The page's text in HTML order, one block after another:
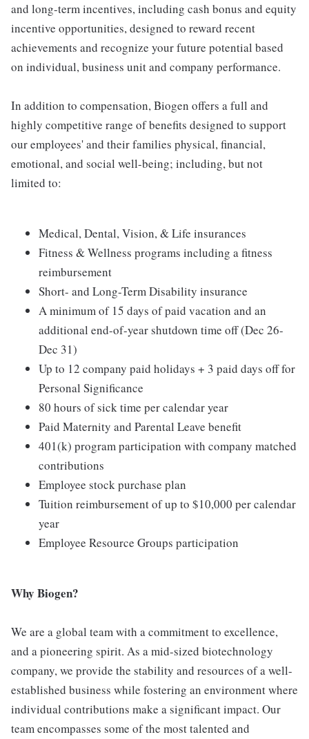
and long-term incentives, including cash bonus and equity
incentive opportunities, designed to reward recent
achievements and recognize your future potential based
on individual, business unit and company performance.
In addition to compensation, Biogen offers a full and
highly competitive range of benefits designed to support
our employees' and their families physical, financial,
emotional, and social well-being; including, but not
limited to:
Medical, Dental, Vision, & Life insurances
Fitness & Wellness programs including a fitness
reimbursement
Short- and Long-Term Disability insurance
A minimum of 15 days of paid vacation and an
additional end-of-year shutdown time off (Dec 26-
Dec 31)
Up to 12 company paid holidays + 3 paid days off for
Personal Significance
80 hours of sick time per calendar year
Paid Maternity and Parental Leave benefit
401(k) program participation with company matched
contributions
Employee stock purchase plan
Tuition reimbursement of up to $10,000 per calendar
year
Employee Resource Groups participation
Why Biogen?
We are a global team with a commitment to excellence,
and a pioneering spirit. As a mid-sized biotechnology
company, we provide the stability and resources of a well-
established business while fostering an environment where
individual contributions make a significant impact. Our
team encompasses some of the most talented and